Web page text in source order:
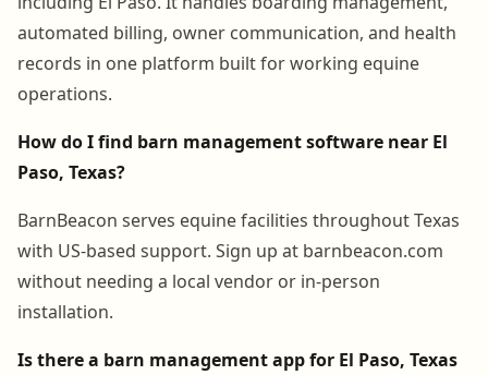
automated billing, owner communication, and health
records in one platform built for working equine
operations.
How do I find barn management software near El
Paso, Texas?
BarnBeacon serves equine facilities throughout Texas
with US-based support. Sign up at barnbeacon.com
without needing a local vendor or in-person
installation.
Is there a barn management app for El Paso, Texas